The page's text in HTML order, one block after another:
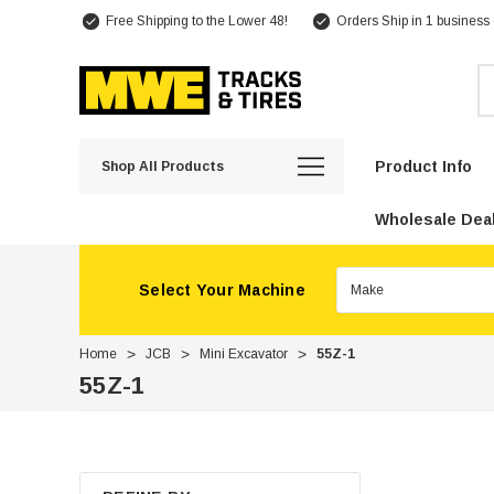
Free Shipping to the Lower 48! Orders Ship in 1 business
Shop All Products Product Info
Wholesale
Select Your Machine
Home JCB Mini Excavator 55Z-1
55Z-1